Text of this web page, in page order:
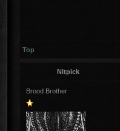
Top
Nitpick
Brood Brother